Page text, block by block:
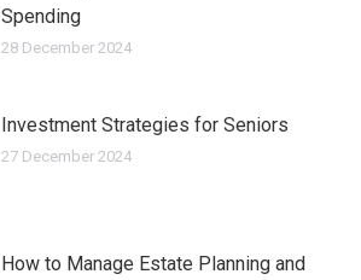
Spending
28 December 2024
Investment Strategies for Seniors
27 December 2024
How to Manage Estate Planning and